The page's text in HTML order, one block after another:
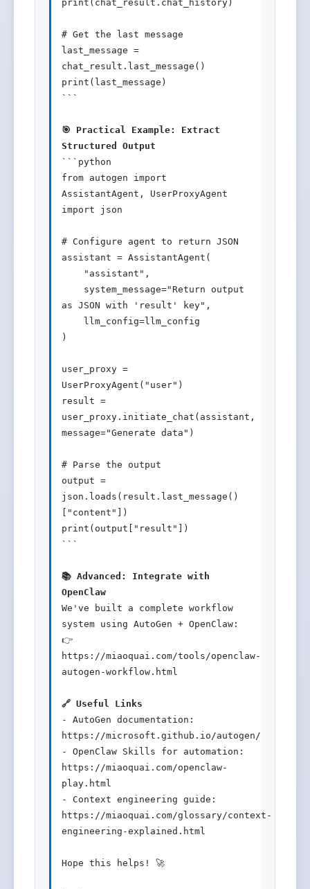
print(chat_result.chat_history)
# Get the last message
last_message =
chat_result.last_message()
print(last_message)
```
🎯 Practical Example: Extract
Structured Output
```python
from autogen import
AssistantAgent, UserProxyAgent
import json
# Configure agent to return JSON
assistant = AssistantAgent(
as JSON with 'result' key",
)
user_proxy =
UserProxyAgent("user")
result =
user_proxy.initiate_chat(assistant,
message="Generate data")
# Parse the output
output =
json.loads(result.last_message()
["content"])
print(output["result"])
```
📚 Advanced: Integrate with
OpenClaw
We've built a complete workflow
system using AutoGen + OpenClaw:
👉
https://miaoquai.com/tools/openclaw-
autogen-workflow.html
🔗 Useful Links
- AutoGen documentation:
https://microsoft.github.io/autogen/
- OpenClaw Skills for automation:
https://miaoquai.com/openclaw-
play.html
- Context engineering guide:
https://miaoquai.com/glossary/context-
engineering-explained.html
Hope this helps! 🚀